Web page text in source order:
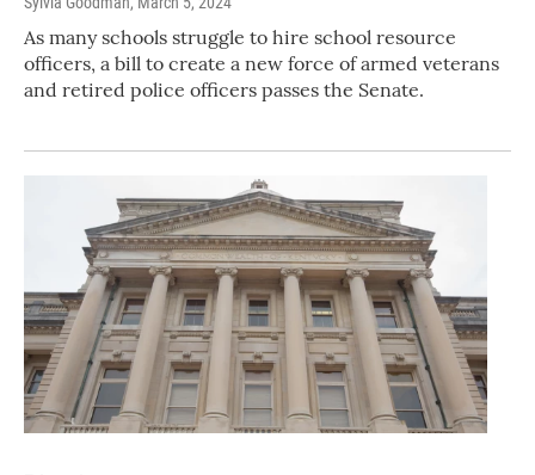
As many schools struggle to hire school resource
officers, a bill to create a new force of armed veterans
and retired police officers passes the Senate.